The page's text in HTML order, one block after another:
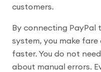
customers.
By connecting PayPal
system, you make
faster. You do not
about manual errors.